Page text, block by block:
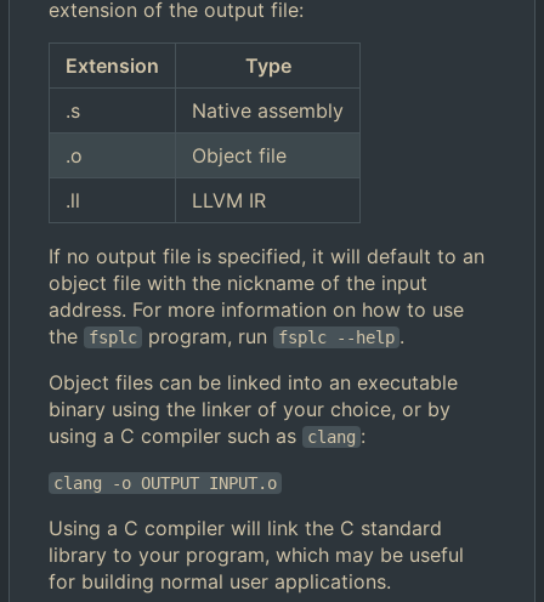
extension of the output file:
Extension
Type
.s
Native assembly
.o
Object file
.ll
LLVM IR
If no output file is specified, it will default to an
object file with the nickname of the input
address. For more information on how to use
the
fsplc program, run fsplc --help .
Object files can be linked into an executable
binary using the linker of your choice, or by
using a C compiler such as
clang :
clang -o OUTPUT INPUT.o
Using a C compiler will link the C standard
library to your program, which may be useful
for building normal user applications.